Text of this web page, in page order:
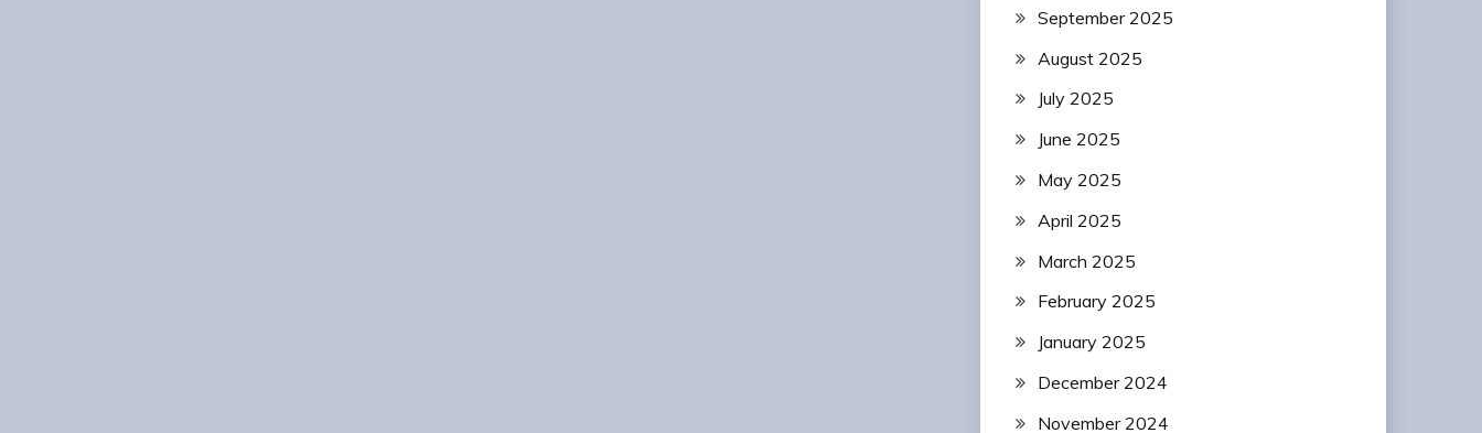
September 2025
August 2025
July 2025
June 2025
May 2025
April 2025
March 2025
February 2025
January 2025
December 2024
November 2024